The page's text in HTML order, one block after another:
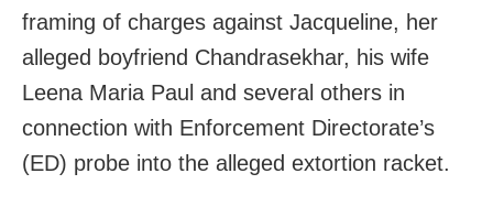
framing of charges against Jacqueline, her
alleged boyfriend Chandrasekhar, his wife
Leena Maria Paul and several others in
connection with Enforcement Directorate’s
(ED) probe into the alleged extortion racket.